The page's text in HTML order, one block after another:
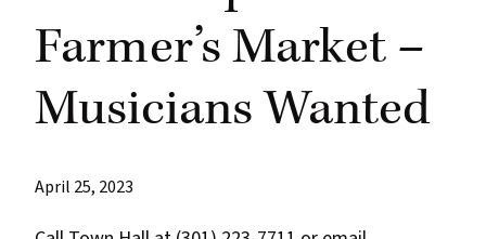
Farmer’s Market –
Musicians Wanted
April 25, 2023